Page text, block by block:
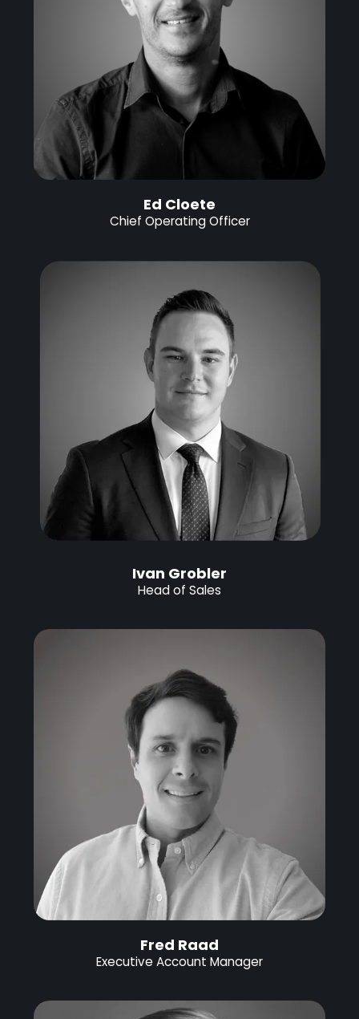
Ed Cloete
Chief Operating Officer
Ivan Grobler
Head of Sales
Fred Raad
Executive Account Manager